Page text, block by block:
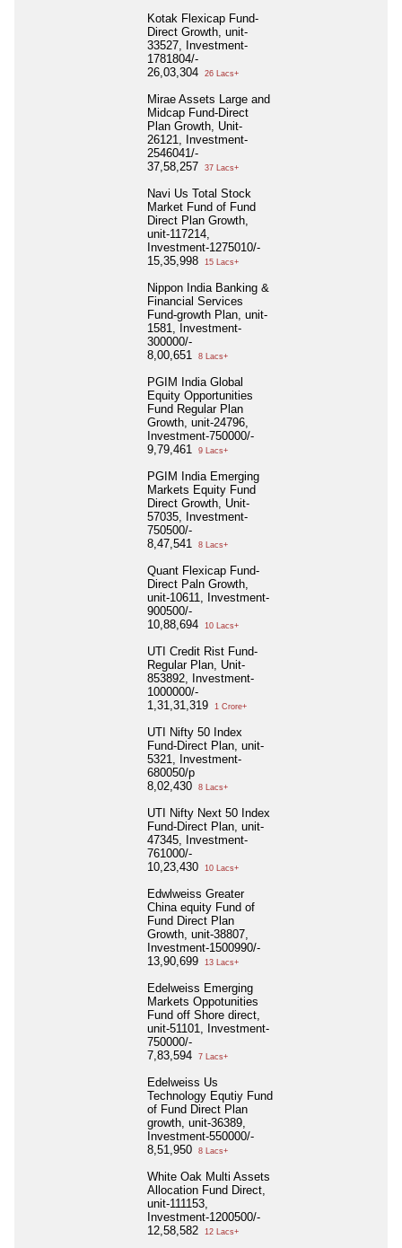
Kotak Flexicap Fund-
Direct Growth, unit-
33527, Investment-
1781804/-
26,03,304
26 Lacs+
Mirae Assets Large and
Midcap Fund-Direct
Plan Growth, Unit-
26121, Investment-
2546041/-
37,58,257
37 Lacs+
Navi Us Total Stock
Market Fund of Fund
Direct Plan Growth,
unit-117214,
Investment-1275010/-
15,35,998
15 Lacs+
Nippon India Banking &
Financial Services
Fund-growth Plan, unit-
1581, Investment-
300000/-
8,00,651
8 Lacs+
PGIM India Global
Equity Opportunities
Fund Regular Plan
Growth, unit-24796,
Investment-750000/-
9,79,461
9 Lacs+
PGIM India Emerging
Markets Equity Fund
Direct Growth, Unit-
57035, Investment-
750500/-
8,47,541
8 Lacs+
Quant Flexicap Fund-
Direct Paln Growth,
unit-10611, Investment-
900500/-
10,88,694
10 Lacs+
UTI Credit Rist Fund-
Regular Plan, Unit-
853892, Investment-
1000000/-
1,31,31,319
1 Crore+
UTI Nifty 50 Index
Fund-Direct Plan, unit-
5321, Investment-
680050/p
8,02,430
8 Lacs+
UTI Nifty Next 50 Index
Fund-Direct Plan, unit-
47345, Investment-
761000/-
10,23,430
10 Lacs+
Edwlweiss Greater
China equity Fund of
Fund Direct Plan
Growth, unit-38807,
Investment-1500990/-
13,90,699
13 Lacs+
Edelweiss Emerging
Markets Oppotunities
Fund off Shore direct,
unit-51101, Investment-
750000/-
7,83,594
7 Lacs+
Edelweiss Us
Technology Equtiy Fund
of Fund Direct Plan
growth, unit-36389,
Investment-550000/-
8,51,950
8 Lacs+
White Oak Multi Assets
Allocation Fund Direct,
unit-111153,
Investment-1200500/-
12,58,582
12 Lacs+